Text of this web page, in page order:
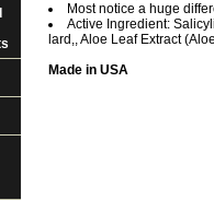
Most notice a huge
Active Ingredient:
lard,, Aloe Leaf Extract
Made in USA